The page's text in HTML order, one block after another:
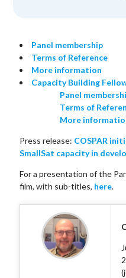
Panel membership
Terms of Reference
More information
Capacity Building
Panel
Terms of
More
Press release: COSPAR
SmallSat capacity in
For a presentation of the
film, with sub-titles, here.